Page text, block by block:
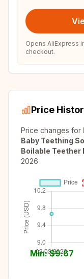
Opens AliExpress
checkout.
Price
Price changes for
Baby Teething
Boilable Teether
2026
Min: $9.67